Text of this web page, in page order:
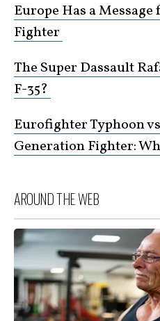
Europe Has a
Fighter
The Super Dassault
F-35?
Eurofighter Typhoon
Generation Fighter:
AROUND THE WEB